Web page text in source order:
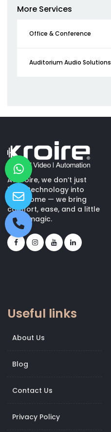
More Services
Office & Conference
Auditorium Audio Solutions
At Kroire, we don’t just
bring technology into
your home — we bring
comfort, ease, and a little
bit of magic.
Useful links
About Us
Blog
Contact Us
Privacy Policy